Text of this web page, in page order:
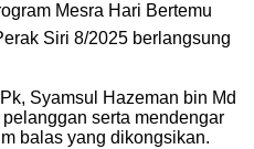
Mesra Hari Bertemu
Siri 8/2025 berlangsung
Syamsul Hazeman bin Md
serta mendengar
balas yang dikongsikan.